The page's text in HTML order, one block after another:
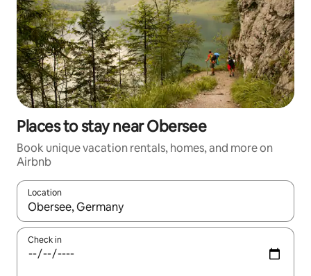
Places to stay near Obersee
Book unique vacation rentals, homes, and more on
Airbnb
Location
When results are available, navigate with up and down arrow
Check in